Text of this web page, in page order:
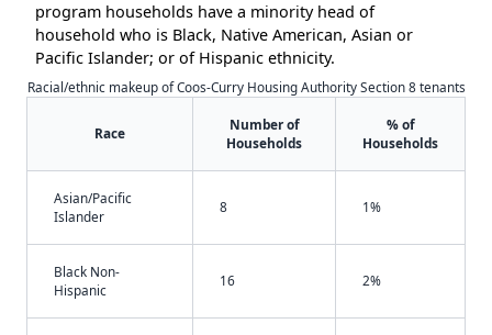
program households have a minority head of
household who is Black, Native American, Asian or
Pacific Islander; or of Hispanic ethnicity.
Racial/ethnic makeup of Coos-Curry Housing Authority Section 8 tenants
Race
Number of
Households
% of
Households
Asian/Pacific
Islander
8 1%
Black Non-
Hispanic
16 2%